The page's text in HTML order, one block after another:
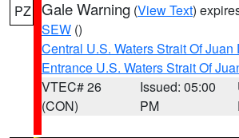
PZ Gale Warning (View Text)
SEW ()
Central U.S. Waters Strait Of Juan
Entrance U.S. Waters Strait Of
VTEC# 26
(CON)
Issued: 05:00
PM